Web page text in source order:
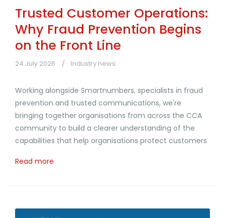
Trusted Customer Operations:
Why Fraud Prevention Begins
on the Front Line
24 July 2026 Industry news
Working alongside Smartnumbers, specialists in fraud
prevention and trusted communications, we're
bringing together organisations from across the CCA
community to build a clearer understanding of the
capabilities that help organisations protect customers
Read more